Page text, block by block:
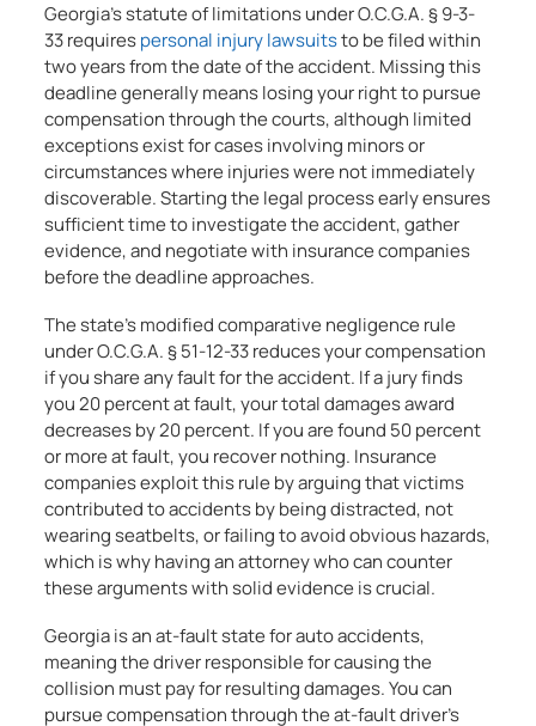
Georgia’s statute of limitations under O.C.G.A. § 9-3-
33 requirespersonal injury lawsuitsto be filed within
two years from the date of the accident. Missing this
deadline generally means losing your right to pursue
compensation through the courts, although limited
exceptions exist for cases involving minors or
circumstances where injuries were not immediately
discoverable. Starting the legal process early ensures
sufficient time to investigate the accident, gather
evidence, and negotiate with insurance companies
before the deadline approaches.
The state’s modified comparative negligence rule
under O.C.G.A. § 51-12-33 reduces your compensation
if you share any fault for the accident. If a jury finds
you 20 percent at fault, your total damages award
decreases by 20 percent. If you are found 50 percent
or more at fault, you recover nothing. Insurance
companies exploit this rule by arguing that victims
contributed to accidents by being distracted, not
wearing seatbelts, or failing to avoid obvious hazards,
which is why having an attorney who can counter
these arguments with solid evidence is crucial.
Georgia is an at-fault state for auto accidents,
meaning the driver responsible for causing the
collision must pay for resulting damages. You can
pursue compensation through the at-fault driver’s